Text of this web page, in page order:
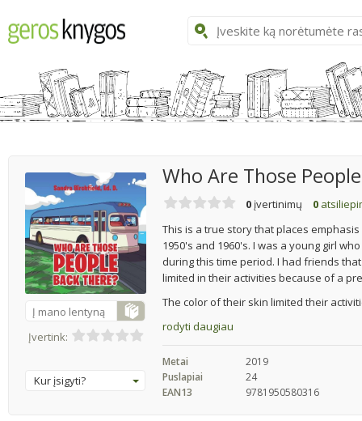
Į mano lentyną
Įvertink:
Kur įsigyti?
Who Are Those
0 įvertinimų 0
This is a true story that places
1950's and 1960's. I was a young girl
during this time period. I had friends
limited in their activities because of a
The color of their skin limited their
rodyti daugiau
Metai
2019
Puslapiai
24
EAN13
9781950580316